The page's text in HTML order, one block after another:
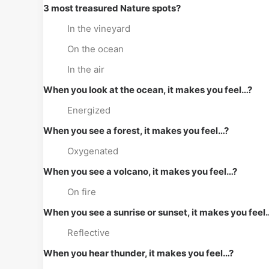
3 most treasured Nature spots?
In the vineyard
On the ocean
In the air
When you look at the ocean, it makes you feel…?
Energized
When you see a forest, it makes you feel…?
Oxygenated
When you see a volcano, it makes you feel…?
On fire
When you see a sunrise or sunset, it makes you
Reflective
When you hear thunder, it makes you feel…?